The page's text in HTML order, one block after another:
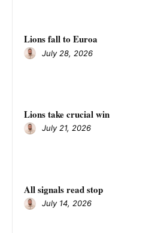
Lions fall to Euroa
July 28, 2026
Lions take crucial win
July 21, 2026
All signals read stop
July 14, 2026